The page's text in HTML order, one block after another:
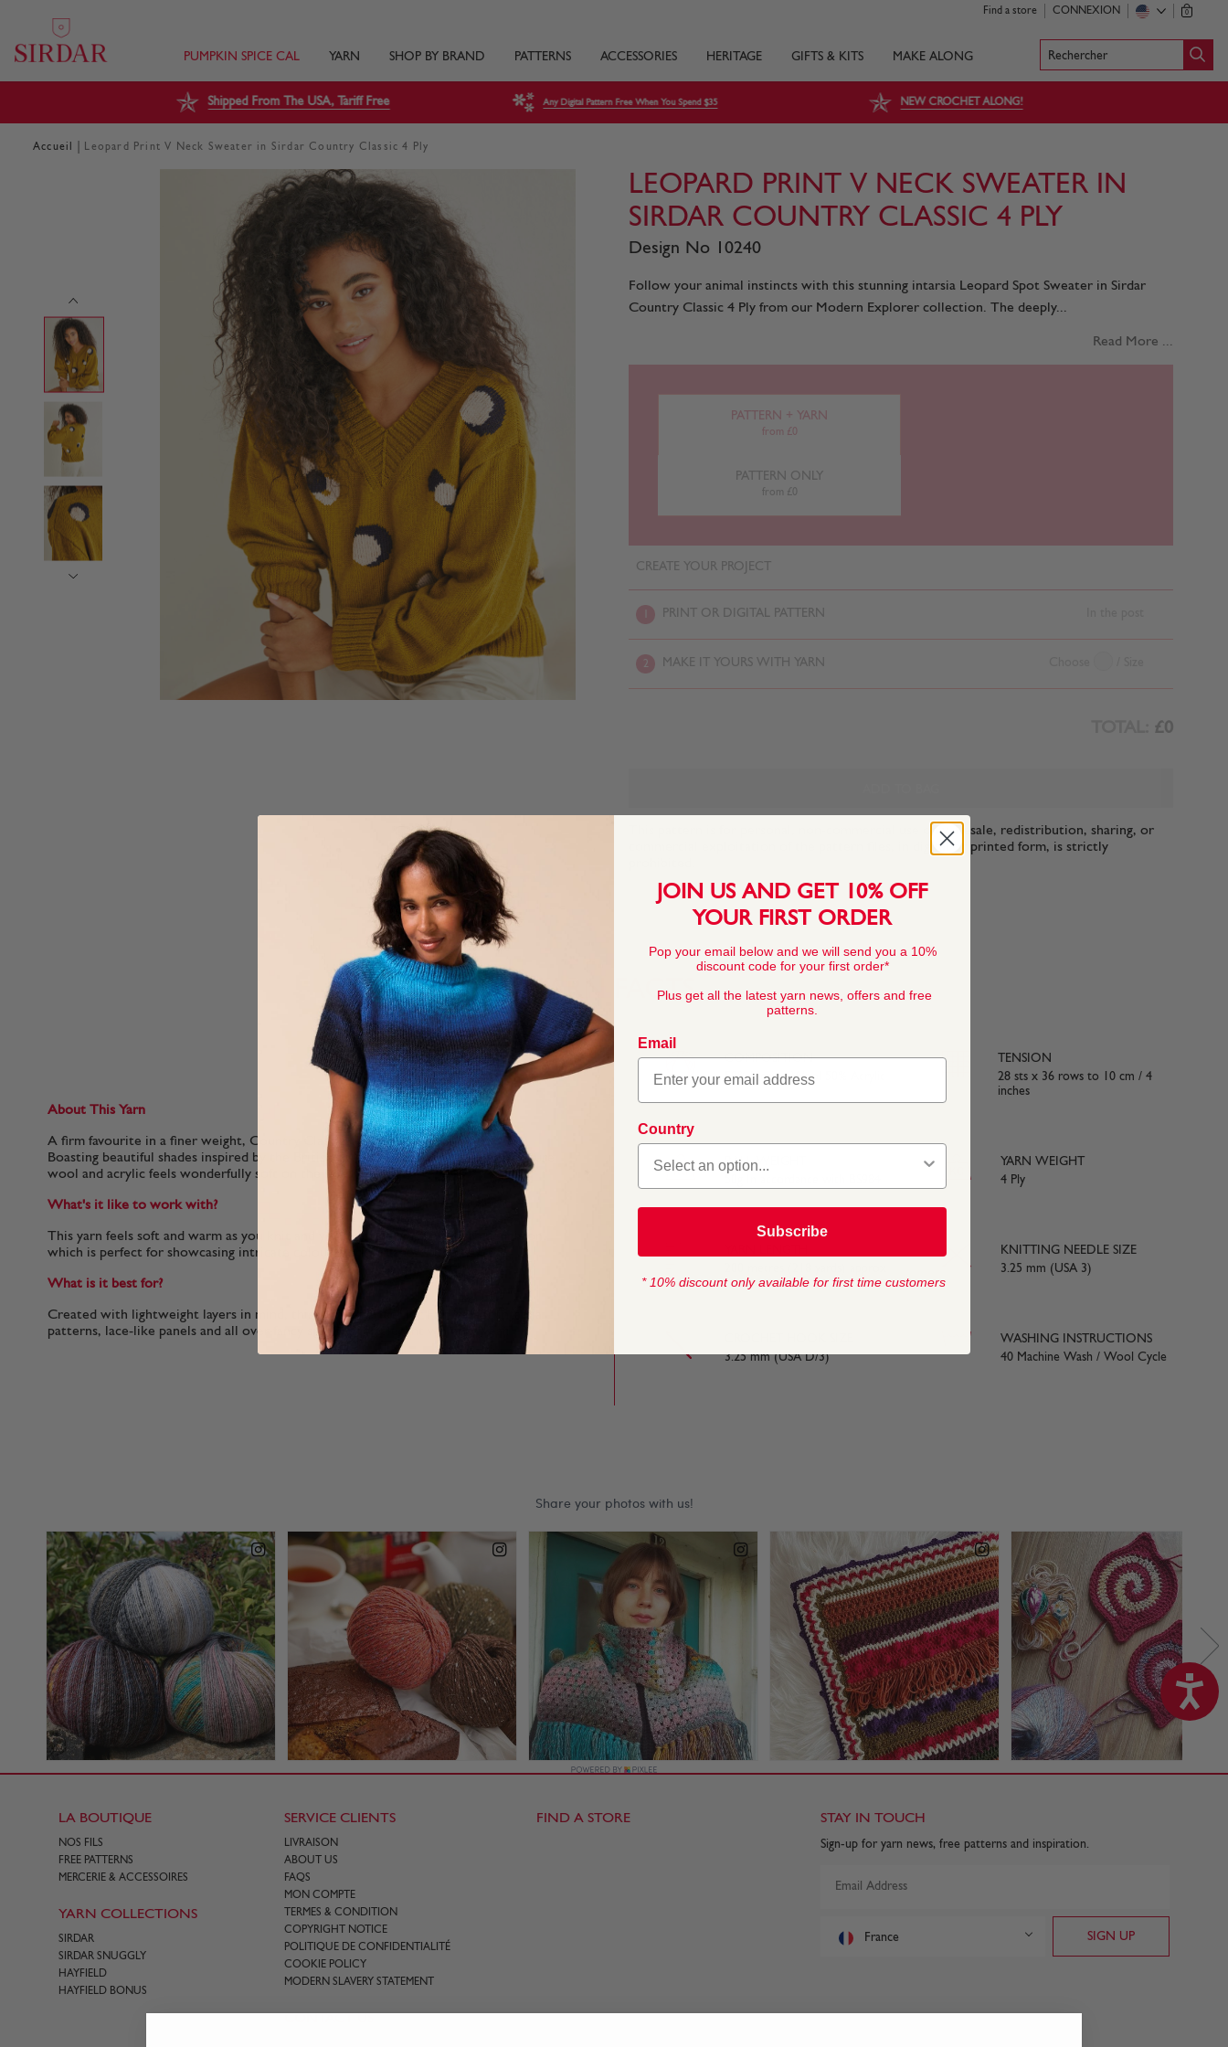
Find a store CONNEXION 0
PUMPKIN SPICE CAL YARN SHOP BY BRAND PATTERNS ACCESSORIES HERITAGE GIFTS & KITS MAKE ALONG Rechercher
Shipped From The USA, Tariff Free Any Digital Pattern Free When You Spend $35 NEW CROCHET ALONG!
Accueil Leopard Print V Neck Sweater in Sirdar Country Classic 4 Ply
LEOPARD PRINT V NECK SWEATER IN
SIRDAR COUNTRY CLASSIC 4 PLY
Design No 10240
Follow your animal instincts with this stunning intarsia Leopard Spot Sweater in Sirdar
Country Classic 4 Ply from our Modern Explorer collection. The deeply...
Read More ...
PATTERN + YARN
from £0
PATTERN ONLY
from £0
CREATE YOUR PROJECT
PRINT OR DIGITAL PATTERN
2 MAKE IT YOURS WITH YARN
£0
This pattern is for personal, non-commercial use only. Resale, redistribution, sharing, or
commercial exploitation of the pattern files, in digital or printed form, is strictly
YARN FACTS
About This Yarn
A firm favourite in a finer weight, Country Classic 4 Ply is perfect for light layers.
Boasting beautiful shades inspired by the British countryside, the 50/50 blend of pure
wool and acrylic feels wonderfully soft on the skin.
What's it like to work with?
This yarn feels soft and warm as you knit and you'll notice amazing stitch definition,
which is perfect for showcasing intricate colour-work or fancy stitches.
What is it best for?
Created with lightweight layers in mind, this yarn is perfect for Fair Ise and intarsia
patterns, lace-like panels and all over-fancy stitched for elegant womenswear.
COMPOSITION
50% Merino Wool 50% Acrylic
TENSION
28 sts x 36 rows to 10 cm / 4
inches
BALL WEIGHT
YARN WEIGHT
4 Ply
KNITTING NEEDLE SIZE
3.25 mm (USA 3)
3.25 mm (USA D/3)
WASHING INSTRUCTIONS
40 Machine Wash / Wool Cycle
LA BOUTIQUE
NOS FILS
FREE PATTERNS
MERCERIE & ACCESSOIRES
YARN COLLECTIONS
SIRDAR
SIRDAR SNUGGLY
HAYFIELD
HAYFIELD BONUS
SERVICE CLIENTS
LIVRAISON
ABOUT US
FAQS
MON COMPTE
TERMES & CONDITION
COPYRIGHT NOTICE
POLITIQUE DE CONFIDENTIALITÉ
COOKIE POLICY
MODERN SLAVERY STATEMENT
FIND A STORE STAY IN TOUCH
Sign-up for yarn news, free patterns and inspiration.
France
JOIN US AND GET 10% OFF
YOUR FIRST ORDER
Pop your email below and we will send you a 10%
discount code for your first order*
Plus get all the latest yarn news, offers and free
patterns.
Email
Country
Subscribe
* 10% discount only available for first time customers